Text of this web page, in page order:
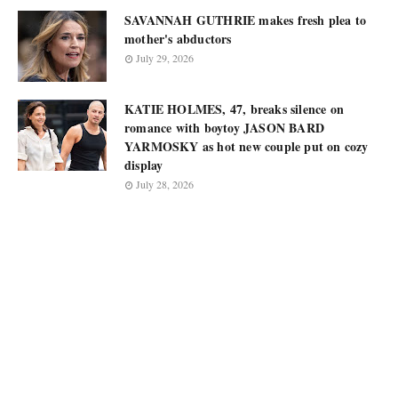
SAVANNAH GUTHRIE makes fresh plea to
mother's abductors
July 29, 2026
KATIE HOLMES, 47, breaks silence on
romance with boytoy JASON BARD
YARMOSKY as hot new couple put on cozy
display
July 28, 2026